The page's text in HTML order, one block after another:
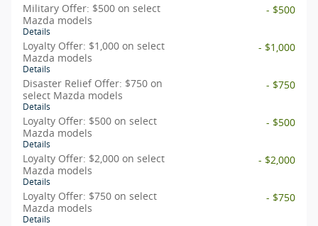
Military Offer: $500 on select
Mazda models
Details
- $500
Loyalty Offer: $1,000 on select
Mazda models
Details
- $1,000
Disaster Relief Offer: $750 on
select Mazda models
Details
- $750
Loyalty Offer: $500 on select
Mazda models
Details
- $500
Loyalty Offer: $2,000 on select
Mazda models
Details
- $2,000
Loyalty Offer: $750 on select
Mazda models
Details
- $750